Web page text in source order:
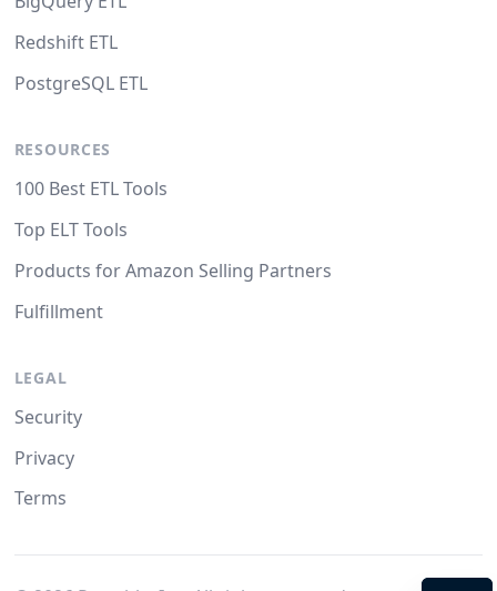
Redshift ETL
PostgreSQL ETL
RESOURCES
100 Best ETL Tools
Top ELT Tools
Products for Amazon Selling Partners
Fulfillment
LEGAL
Security
Privacy
Terms